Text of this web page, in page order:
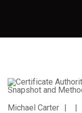
Michael Carter | |